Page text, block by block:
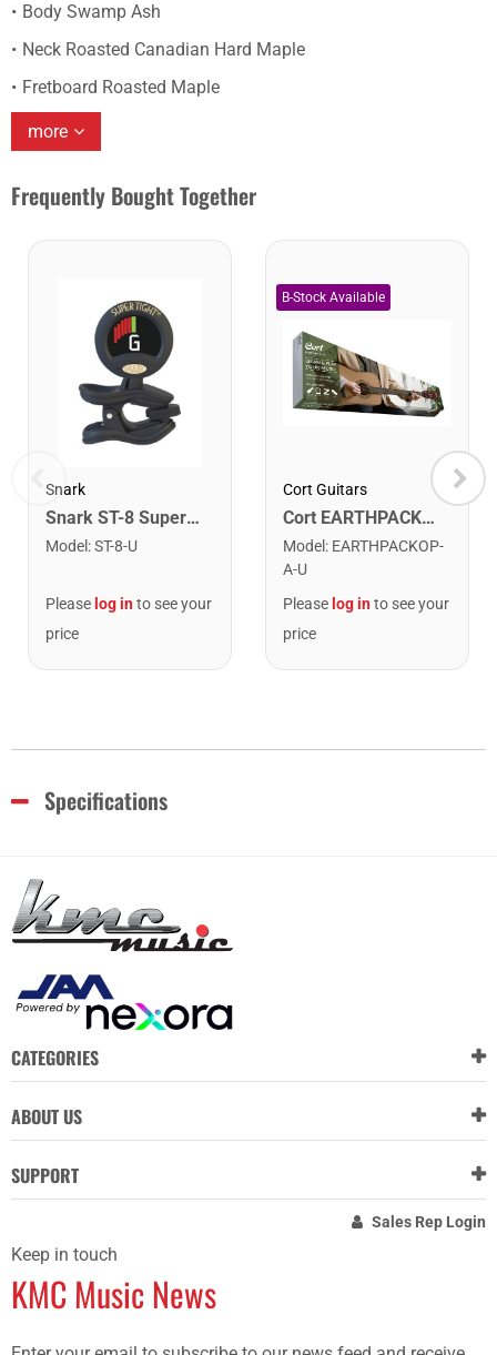
Body Swamp Ash
Neck Roasted Canadian Hard Maple
Fretboard Roasted Maple
more
Frequently Bought Together
Snark
Snark ST-8 Super Tight Rechargeable Tuner. Black/Gold
Model :ST-8-U
Please log into see your
price
Cort Guitars
Cort EARTHPACKOP Earth Series Acoustic Guitar Starter Pack. Open Pore
Model : EARTHPACKOP-
A-U
Please log into see your
price
Specifications
CATEGORIES
ABOUT US
SUPPORT
Sales Rep Login
Keep in touch
KMC Music News